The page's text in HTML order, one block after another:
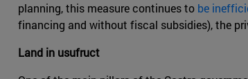
planning, this measure continues to be
financing and without fiscal subsidies), the
Land in usufruct